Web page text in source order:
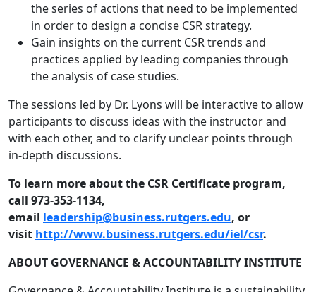
the series of actions that need to be implemented
in order to design a concise CSR strategy.
Gain insights on the current CSR trends and
practices applied by leading companies through
the analysis of case studies.
The sessions led by Dr. Lyons will be interactive to allow
participants to discuss ideas with the instructor and
with each other, and to clarify unclear points through
in-depth discussions.
To learn more about the CSR Certificate program,
call 973-353-1134,
email leadership@business.rutgers.edu, or
visit http://www.business.rutgers.edu/iel/csr.
ABOUT GOVERNANCE & ACCOUNTABILITY INSTITUTE